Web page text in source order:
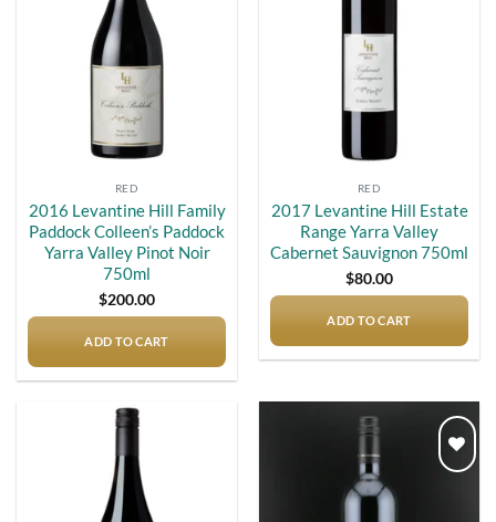
RED
2016 Levantine Hill Family
Paddock Colleen’s Paddock
Yarra Valley Pinot Noir
750ml
$200.00
ADD TO CART
RED
2017 Levantine Hill Estate
Range Yarra Valley
Cabernet Sauvignon 750ml
$80.00
ADD TO CART